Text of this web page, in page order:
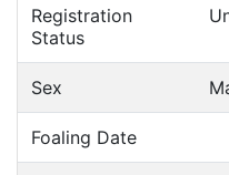
Registration
Status
Sex
Foaling Date